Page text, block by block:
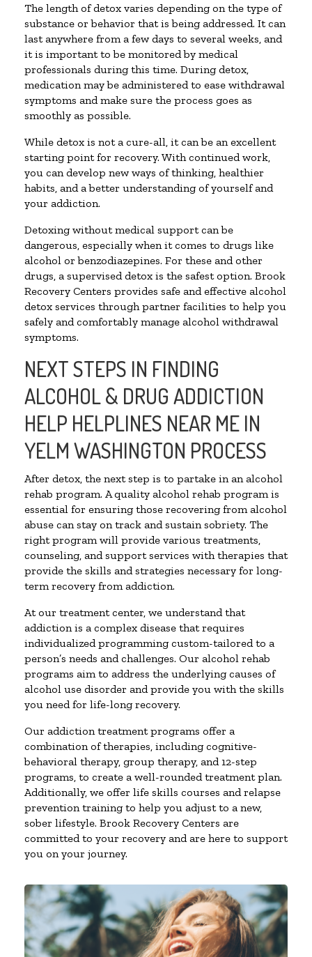
The length of detox varies depending on the type of
substance or behavior that is being addressed. It can
last anywhere from a few days to several weeks, and
it is important to be monitored by medical
professionals during this time. During detox,
medication may be administered to ease withdrawal
symptoms and make sure the process goes as
smoothly as possible.
While detox is not a cure-all, it can be an excellent
starting point for recovery. With continued work,
you can develop new ways of thinking, healthier
habits, and a better understanding of yourself and
your addiction.
Detoxing without medical support can be
dangerous, especially when it comes to drugs like
alcohol or benzodiazepines. For these and other
drugs, a supervised detox is the safest option. Brook
Recovery Centers provides safe and effective alcohol
detox services through partner facilities to help you
safely and comfortably manage alcohol withdrawal
symptoms.
NEXT STEPS IN FINDING
ALCOHOL & DRUG ADDICTION
HELP HELPLINES NEAR ME IN
YELM WASHINGTON PROCESS
After detox, the next step is to partake in an alcohol
rehab program. A quality alcohol rehab program is
essential for ensuring those recovering from alcohol
abuse can stay on track and sustain sobriety. The
right program will provide various treatments,
counseling, and support services with therapies that
provide the skills and strategies necessary for long-
term recovery from addiction.
At our treatment center, we understand that
addiction is a complex disease that requires
individualized programming custom-tailored to a
person’s needs and challenges. Our alcohol rehab
programs aim to address the underlying causes of
alcohol use disorder and provide you with the skills
you need for life-long recovery.
Our addiction treatment programs offer a
combination of therapies, including cognitive-
behavioral therapy, group therapy, and 12-step
programs, to create a well-rounded treatment plan.
Additionally, we offer life skills courses and relapse
prevention training to help you adjust to a new,
sober lifestyle. Brook Recovery Centers are
committed to your recovery and are here to support
you on your journey.